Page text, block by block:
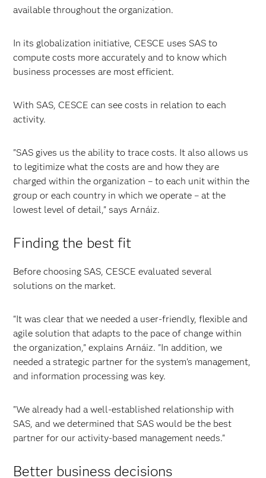
available throughout the organization.
In its globalization initiative, CESCE uses SAS to
compute costs more accurately and to know which
business processes are most efficient.
With SAS, CESCE can see costs in relation to each
activity.
"SAS gives us the ability to trace costs. It also allows us
to legitimize what the costs are and how they are
charged within the organization – to each unit within the
group or each country in which we operate – at the
lowest level of detail," says Arnáiz.
Finding the best fit
Before choosing SAS, CESCE evaluated several
solutions on the market.
"It was clear that we needed a user-friendly, flexible and
agile solution that adapts to the pace of change within
the organization," explains Arnáiz. "In addition, we
needed a strategic partner for the system's management,
and information processing was key.
"We already had a well-established relationship with
SAS, and we determined that SAS would be the best
partner for our activity-based management needs."
Better business decisions